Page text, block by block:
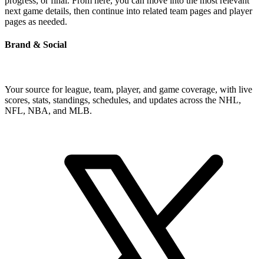
next game details, then continue into related team pages and player
pages as needed.
Brand & Social
Your source for league, team, player, and game coverage, with live
scores, stats, standings, schedules, and updates across the NHL,
NFL, NBA, and MLB.